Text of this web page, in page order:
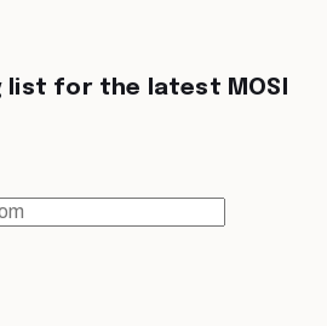
list for the latest MOSI